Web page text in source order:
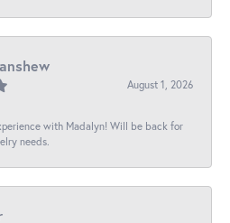
August 1, 2026
with Madalyn! Will be back for
needs.